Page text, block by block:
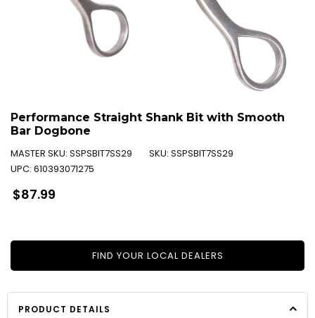
Performance Straight Shank Bit with Smooth
Bar Dogbone
MASTER SKU: SSPSBIT7SS29 SKU: SSPSBIT7SS29
UPC: 610393071275
Regular
price
$87.99
FIND YOUR LOCAL DEALERS
PRODUCT DETAILS